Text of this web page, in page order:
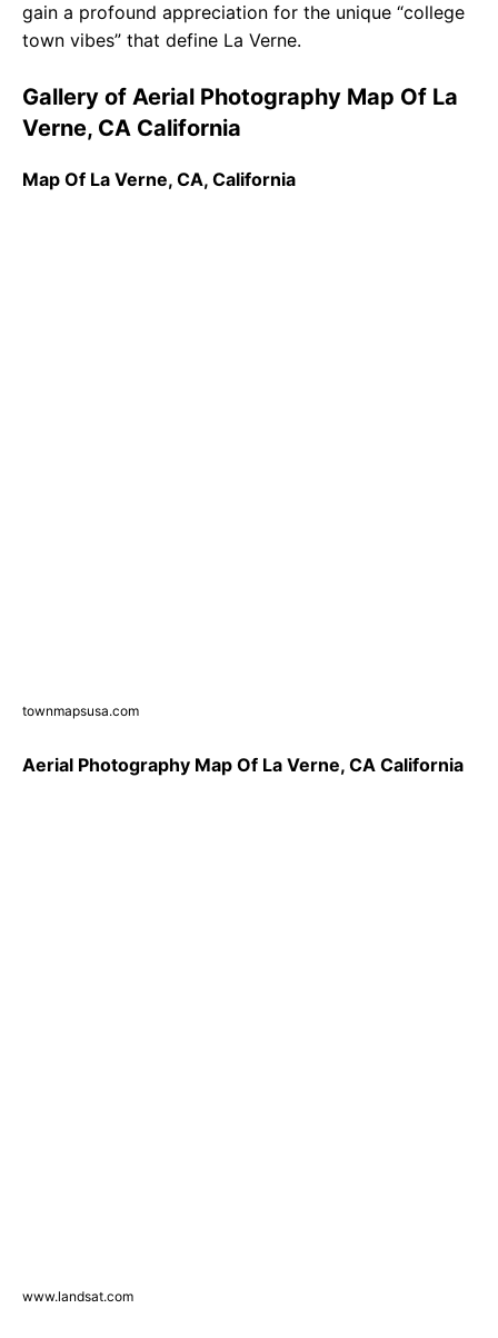
gain a profound appreciation for the unique “college
town vibes” that define La Verne.
Gallery of Aerial Photography Map Of La
Verne, CA California
Map Of La Verne, CA, California
townmapsusa.com
Aerial Photography Map Of La Verne, CA California
www.landsat.com